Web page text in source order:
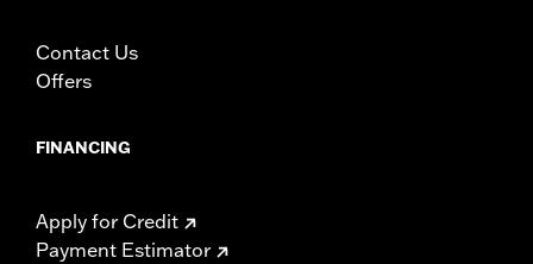
Contact Us
Offers
FINANCING
Apply for Credit
Payment Estimator